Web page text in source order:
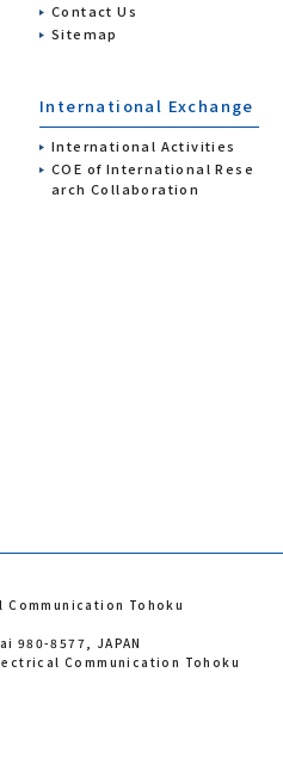
Contact Us
Sitemap
International Exchange
International Activities
COE of International Rese
arch Collaboration
Tohoku
980-8577, JAPAN
Communication Tohoku